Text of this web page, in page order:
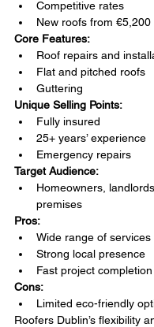
Competitive rates
New roofs from €5,200
Core Features:
Roof repairs and
Flat and pitched roofs
Guttering
Unique Selling Points:
Fully insured
25+ years’ experience
Emergency repairs
Target Audience:
Homeowners,
premises
Pros:
Wide range of services
Strong local presence
Fast project completion
Cons:
Limited eco-friendly
Roofers Dublin’s flexibility